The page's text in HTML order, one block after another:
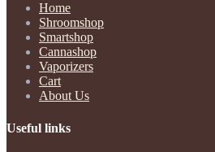
Home
Shroomshop
Smartshop
Cannashop
Vaporizers
Cart
About Us
Useful links